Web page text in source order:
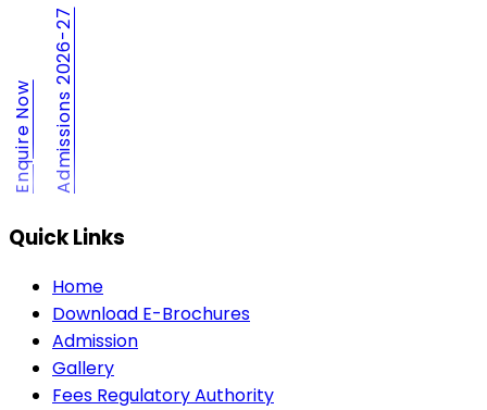
Enquire Now Admissions 2026-27
Quick Links
Home
Download E-Brochures
Admission
Gallery
Fees Regulatory Authority